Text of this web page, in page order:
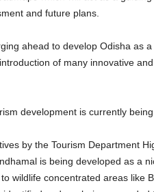
and future plans.
ahead to develop Odisha as
of many innovative
development is currently
by the Tourism Department
is being developed as a
wildlife concentrated areas